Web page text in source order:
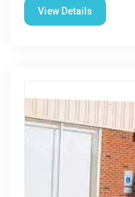
View Details